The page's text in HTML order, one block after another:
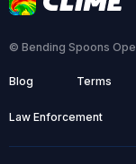
© Bending Spoons
Blog Terms
Law Enforcement